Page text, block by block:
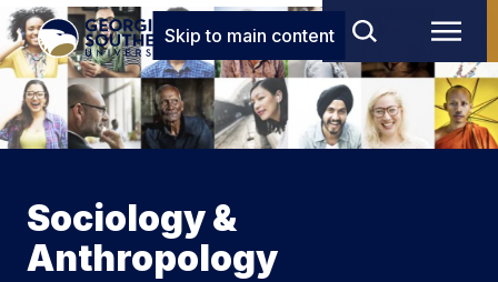
Skip to main content
Sociology &
Anthropology